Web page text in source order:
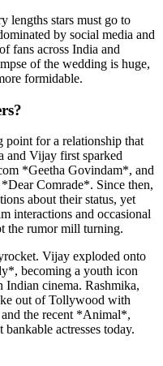
lengths stars must go to
by social media and
fans across India and
of the wedding is huge,
formidable.
point for a relationship that
and Vijay first sparked
*Geetha Govindam*, and
Comrade*. Since then,
about their status, yet
interactions and occasional
the rumor mill turning.
Vijay exploded onto
becoming a youth icon
Indian cinema. Rashmika,
out of Tollywood with
the recent *Animal*,
actresses today.